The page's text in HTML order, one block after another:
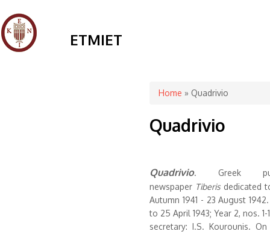
ETMIET
You are here
Home » Quadrivio
Quadrivio
Quadrivio. Greek
newspaper Tiberis dedicated
Autumn 1941 - 23 August
to 25 April 1943; Year 2, nos.
secretary: I.S. Kourounis.